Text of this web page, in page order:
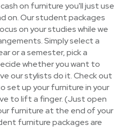
on furniture you'll just use
on. Our student packages
on your studies while we
Simply select a
or a semester, pick a
whether you want to
our stylists do it. Check out
set up your furniture in your
to lift a finger. (Just open
furniture at the end of your
furniture packages are